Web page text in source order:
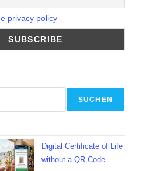
privacy policy
SUCHEN
Digital Certificate of Life
without a QR Code